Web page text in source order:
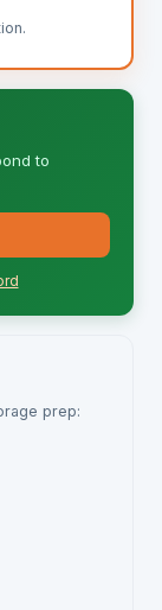
to
prep: